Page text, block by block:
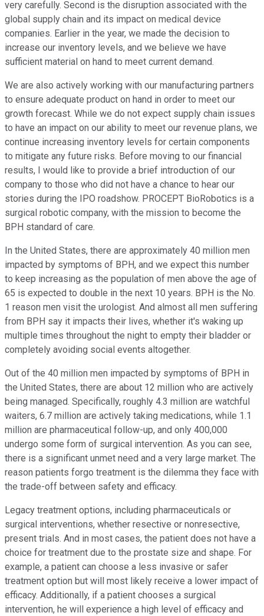
very carefully. Second is the disruption associated with the
global supply chain and its impact on medical device
companies. Earlier in the year, we made the decision to
increase our inventory levels, and we believe we have
sufficient material on hand to meet current demand.
We are also actively working with our manufacturing partners
to ensure adequate product on hand in order to meet our
growth forecast. While we do not expect supply chain issues
to have an impact on our ability to meet our revenue plans, we
continue increasing inventory levels for certain components
to mitigate any future risks. Before moving to our financial
results, I would like to provide a brief introduction of our
company to those who did not have a chance to hear our
stories during the IPO roadshow. PROCEPT BioRobotics is a
surgical robotic company, with the mission to become the
BPH standard of care.
In the United States, there are approximately 40 million men
impacted by symptoms of BPH, and we expect this number
to keep increasing as the population of men above the age of
65 is expected to double in the next 10 years. BPH is the No.
1 reason men visit the urologist. And almost all men suffering
from BPH say it impacts their lives, whether it's waking up
multiple times throughout the night to empty their bladder or
completely avoiding social events altogether.
Out of the 40 million men impacted by symptoms of BPH in
the United States, there are about 12 million who are actively
being managed. Specifically, roughly 4.3 million are watchful
waiters, 6.7 million are actively taking medications, while 1.1
million are pharmaceutical follow-up, and only 400,000
undergo some form of surgical intervention. As you can see,
there is a significant unmet need and a very large market. The
reason patients forgo treatment is the dilemma they face with
the trade-off between safety and efficacy.
Legacy treatment options, including pharmaceuticals or
surgical interventions, whether resective or nonresective,
present trials. And in most cases, the patient does not have a
choice for treatment due to the prostate size and shape. For
example, a patient can choose a less invasive or safer
treatment option but will most likely receive a lower impact of
efficacy. Additionally, if a patient chooses a surgical
intervention, he will experience a high level of efficacy and